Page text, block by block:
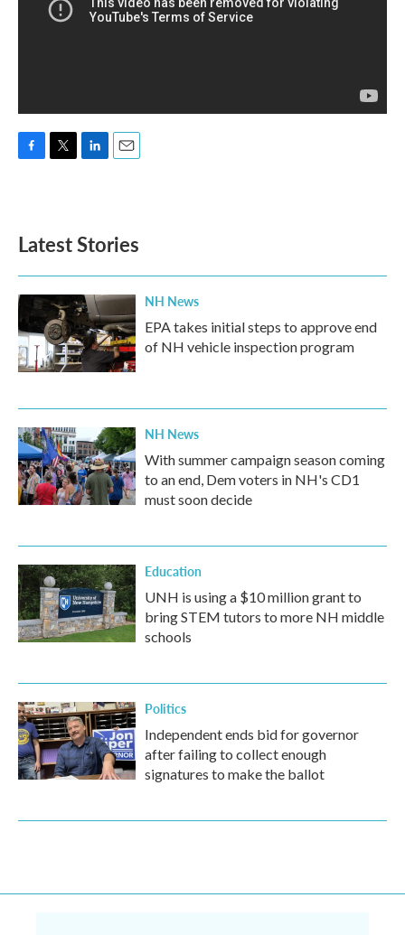
F
o
k
T
e
L
d
n
E
Latest Stories
NH News
EPA takes initial steps to approve end
of NH vehicle inspection program
NH News
With summer campaign season coming
to an end, Dem voters in NH's CD1
must soon decide
Education
UNH is using a $10 million grant to
bring STEM tutors to more NH middle
schools
Politics
Independent ends bid for governor
after failing to collect enough
signatures to make the ballot